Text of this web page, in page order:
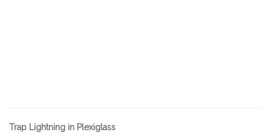
Trap Lightning in Plexiglass